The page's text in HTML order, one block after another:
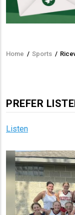
Breadcrumb
Home / Sports /
PREFER
Listen